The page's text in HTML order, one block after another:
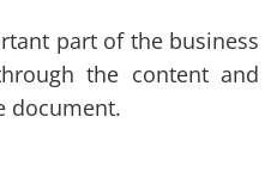
part of the business
the content and
document.